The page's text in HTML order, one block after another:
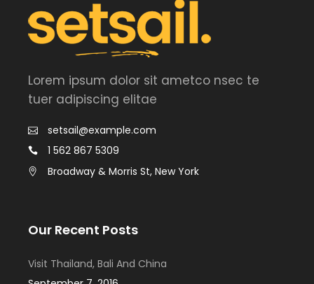
Lorem ipsum dolor sit ametco nsec te
tuer adipiscing elitae
setsail@example.com
1 562 867 5309
Broadway & Morris St, New York
Our Recent Posts
Visit Thailand, Bali And China